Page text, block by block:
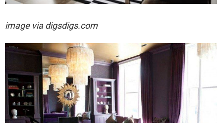
image via digsdigs.com